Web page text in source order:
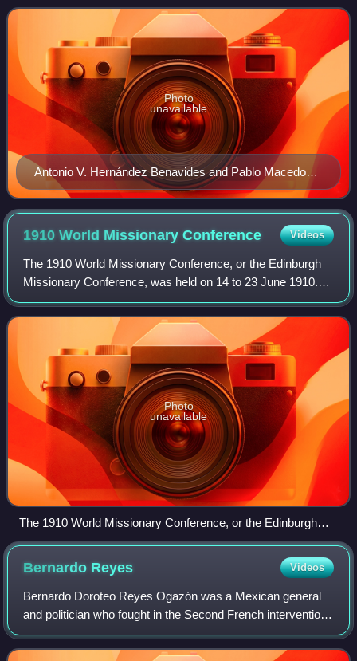
modernization at
Antonio V. Hernández Benavides and Pablo Macedo
Saravia, founders of the Banco Central Mexicano
(Mexican Central Bank) with Justo Sierra, minister for
Photo
unavailable
1910 World MissionaryConference Videos
The 1910 World Missionary Conference, or the Edinburgh
Missionary Conference, was held on 14 to 23 June 1910.
Some have seen it as both the culmination of nineteenth-
century Protestant Christian missi
Photo
unavailable
The 1910 World Missionary Conference, or the Edinburgh
Missionary Conference
Bernardo Reyes Videos
Bernardo Doroteo Reyes Ogazón was a Mexican general
and politician who fought in the Second French intervention
in Mexico and served as the appointed Governor of Nuevo
León for more than two decades d